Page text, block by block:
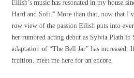
Eilish’s music has resonated in my house
Hard and Soft.” More than that, now that
row view of the passion Eilish puts into
her rumored acting debut as Sylvia Plath in
adaptation of “The Bell Jar” has increased.
fruition, meet me here for an encore.